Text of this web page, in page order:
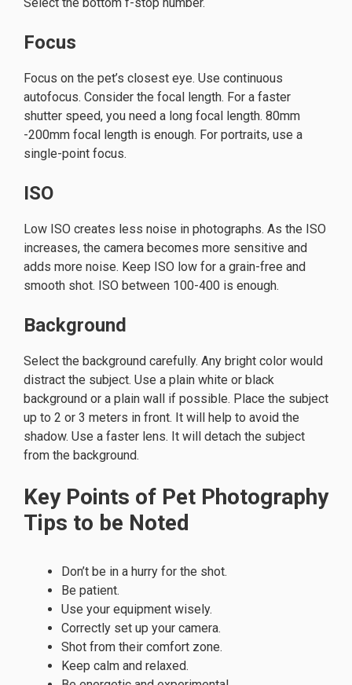
Focus
Focus on the pet’s closest eye. Use continuous
autofocus. Consider the focal length. For a faster
shutter speed, you need a long focal length. 80mm
-200mm focal length is enough. For portraits, use a
single-point focus.
ISO
Low ISO creates less noise in photographs. As the ISO
increases, the camera becomes more sensitive and
adds more noise. Keep ISO low for a grain-free and
smooth shot. ISO between 100-400 is enough.
Background
Select the background carefully. Any bright color would
distract the subject. Use a plain white or black
background or a plain wall if possible. Place the subject
up to 2 or 3 meters in front. It will help to avoid the
shadow. Use a faster lens. It will detach the subject
from the background.
Key Points of Pet Photography
Tips to be Noted
Don’t be in a hurry for the shot.
Be patient.
Use your equipment wisely.
Correctly set up your camera.
Shot from their comfort zone.
Keep calm and relaxed.